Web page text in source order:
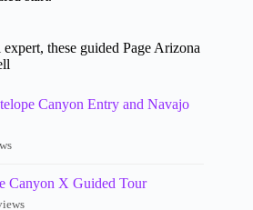
these guided Page Arizona
Canyon Entry and Navajo
Canyon X Guided Tour